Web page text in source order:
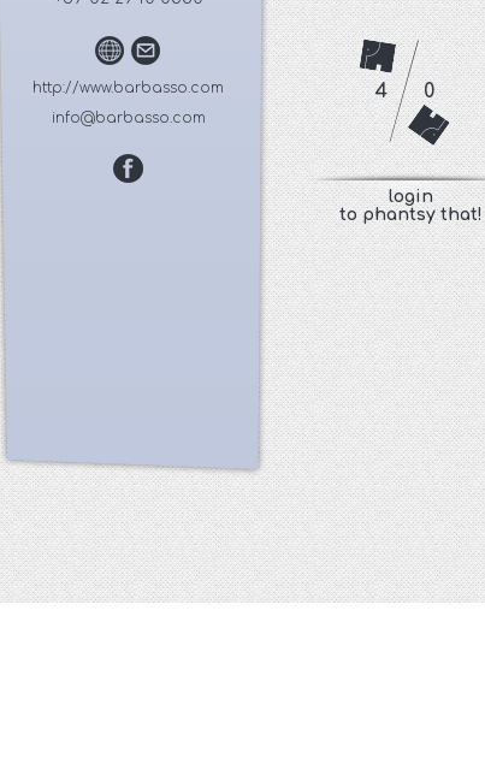
http://www.barbasso.com
info@barbasso.com
4 0
login
to phantsy that!